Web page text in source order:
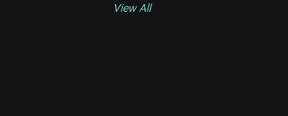
View All